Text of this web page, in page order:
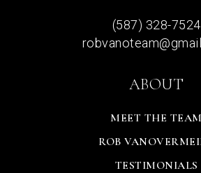
(587) 328-7524
ABOUT
MEET THE TEAM
ROB
TESTIMONIALS